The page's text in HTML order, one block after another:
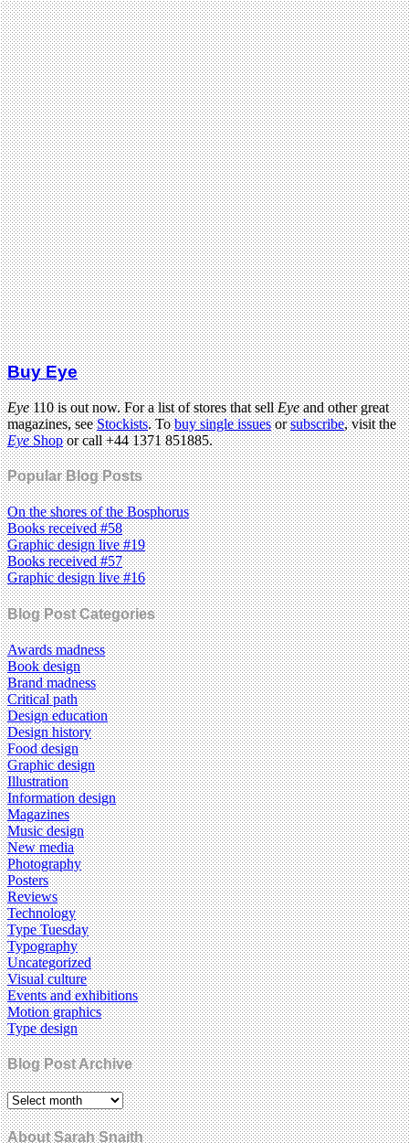
Buy Eye
Eye110 is out now. For a list of stores that sellEyeand other great
magazines, seeStockists. Tobuy single issuesorsubscribe, visit the
EyeShopor call +44 1371 851885.
Popular Blog Posts
On the shores of the Bosphorus
Books received #58
Graphic design live #19
Books received #57
Graphic design live #16
Blog Post Categories
Awards madness
Book design
Brand madness
Critical path
Design education
Design history
Food design
Graphic design
Illustration
Information design
Magazines
Music design
New media
Photography
Posters
Reviews
Technology
Type Tuesday
Typography
Uncategorized
Visual culture
Events and exhibitions
Motion graphics
Type design
Blog Post Archive
About Sarah Snaith